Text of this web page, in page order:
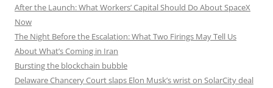
After the Launch: What Workers’ Capital Should Do About SpaceX
Now
The Night Before the Escalation: What Two Firings May Tell Us
About What’s Coming in Iran
Bursting the blockchain bubble
Delaware Chancery Court slaps Elon Musk’s wrist on SolarCity deal